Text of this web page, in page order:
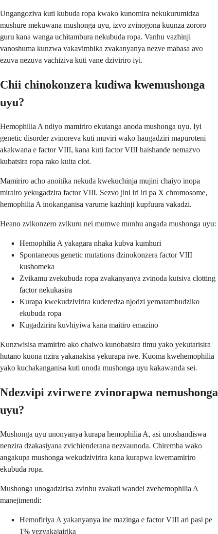
Ungangoziva kuti kubuda ropa kwako kunomira nekukurumidza
mushure mekuwana mushonga uyu, izvo zvinogona kuunza zororo
guru kana wanga uchitambura nekubuda ropa. Vanhu vazhinji
vanoshuma kunzwa vakavimbika zvakanyanya nezve mabasa avo
ezuva nezuva vachiziva kuti vane dziviriro iyi.
Chii chinokonzera kudiwa kwemushonga
uyu?
Hemophilia A ndiyo mamiriro ekutanga anoda mushonga uyu. Iyi
genetic disorder zvinoreva kuti muviri wako haugadziri mapuroteni
akakwana e factor VIII, kana kuti factor VIII haishande nemazvo
kubatsira ropa rako kuita clot.
Mamiriro acho anoitika nekuda kwekuchinja mujini chaiyo inopa
mirairo yekugadzira factor VIII. Sezvo jini iri iri pa X chromosome,
hemophilia A inokanganisa varume kazhinji kupfuura vakadzi.
Heano zvikonzero zvikuru nei mumwe munhu angada mushonga uyu:
Hemophilia A yakagara nhaka kubva kumhuri
Spontaneous genetic mutations dzinokonzera factor VIII
kushomeka
Zvikamu zvekubuda ropa zvakanyanya zvinoda kutsiva clotting
factor nekukasira
Kurapa kwekudzivirira kuderedza njodzi yematambudziko
ekubuda ropa
Kugadzirira kuvhiyiwa kana maitiro emazino
Kunzwisisa mamiriro ako chaiwo kunobatsira timu yako yekutarisira
hutano kuona nzira yakanakisa yekurapa iwe. Kuoma kwehemophilia
yako kuchakanganisa kuti unoda mushonga uyu kakawanda sei.
Ndezvipi zvirwere zvinorapwa nemushonga
uyu?
Mushonga uyu unonyanya kurapa hemophilia A, asi unoshandiswa
nenzira dzakasiyana zvichienderana nezvaunoda. Chiremba wako
angakupa mushonga wekudzivirira kana kurapwa kwemamiriro
ekubuda ropa.
Mushonga unogadzirisa zvinhu zvakati wandei zvehemophilia A
manejimendi:
Hemofiriya A yakanyanya ine mazinga e factor VIII ari pasi pe
1% yezvakajairika